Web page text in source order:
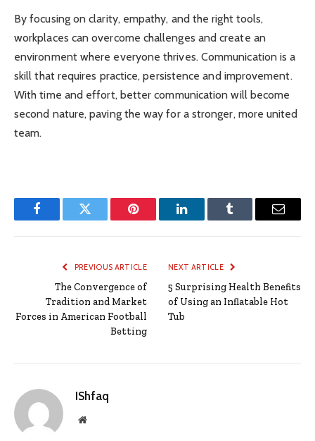
By focusing on clarity, empathy, and the right tools,
workplaces can overcome challenges and create an
environment where everyone thrives. Communication is a
skill that requires practice, persistence and improvement.
With time and effort, better communication will become
second nature, paving the way for a stronger, more united
team.
FacebookTwitter Pinterest LinkedInTumblr Email
PREVIOUS ARTICLE
The Convergence of
Tradition and Market
Forces in American Football
Betting
NEXT ARTICLE
5 Surprising Health Benefits
of Using an Inflatable Hot
Tub
IShfaq
Website